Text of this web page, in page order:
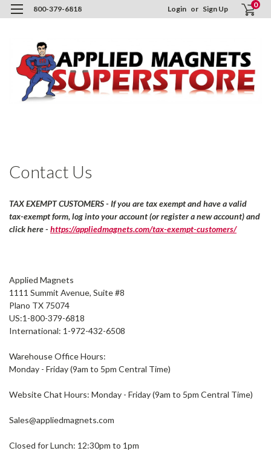
800-379-6818 Login or Sign Up 0
Contact Us
TAX EXEMPT CUSTOMERS - If you are tax exempt and have a valid
tax-exempt form, log into your account (or register a new account) and
click here -https://appliedmagnets.com/tax-exempt-customers/
Applied Magnets
1111 Summit Avenue, Suite #8
Plano TX 75074
US:1-800-379-6818
International: 1-972-432-6508
Warehouse Office Hours:
Monday - Friday (9am to 5pm Central Time)
Website Chat Hours: Monday - Friday (9am to 5pm Central Time)
Sales@appliedmagnets.com
Closed for Lunch: 12:30pm to 1pm